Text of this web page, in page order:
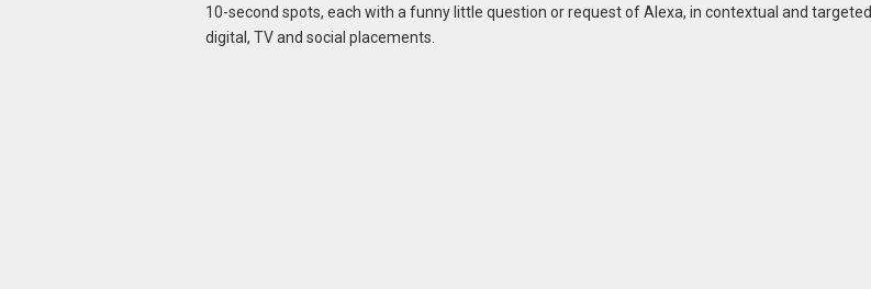
10-second spots, each with a funny little question or request of Alexa, in contextual and targeted
digital, TV and social placements.